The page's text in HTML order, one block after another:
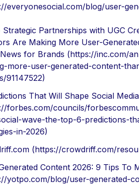
everyonesocial.com/blog/user-
Strategic Partnerships with UGC
Are Making More User-
for Brands (https://inc.com/
more-user-generated-content-
91147522)
That Will Shape Social
forbes.com/councils/
wave-the-top-6-predictions-
in-2026)
(https://crowdriff.com/
Content 2026: 9 Tips To
yotpo.com/blog/user-generated-